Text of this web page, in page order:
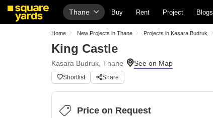
Thane Buy Rent Project Blogs
Home New Projects in Thane Projects in Kasara Budruk
King Castle
Kasara Budruk, Thane
Shortlist Share
Price on Request